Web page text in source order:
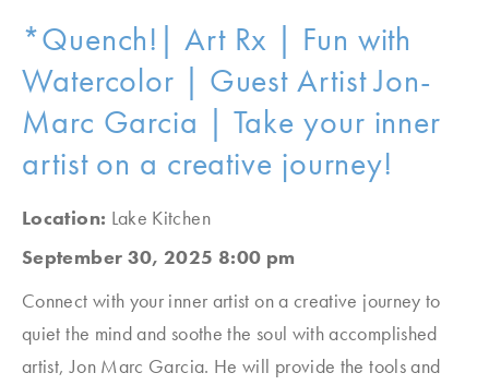
*Quench!| Art Rx | Fun with
Watercolor | Guest Artist Jon-
Marc Garcia | Take your inner
artist on a creative journey!
Location: Lake Kitchen
September 30, 2025 8:00 pm
Connect with your inner artist on a creative journey to
quiet the mind and soothe the soul with accomplished
artist, Jon Marc Garcia. He will provide the tools and